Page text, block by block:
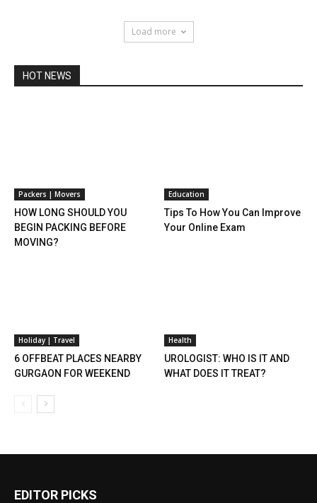
Load more
HOT NEWS
Packers | Movers
HOW LONG SHOULD YOU
BEGIN PACKING BEFORE
MOVING?
Education
Tips To How You Can Improve
Your Online Exam
Holiday | Travel
6 OFFBEAT PLACES NEARBY
GURGAON FOR WEEKEND
Health
UROLOGIST: WHO IS IT AND
WHAT DOES IT TREAT?
EDITOR PICKS